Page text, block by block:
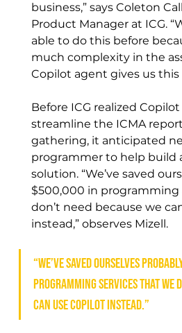
business,” says Coleton
Product Manager at ICG.
able to do this before
much complexity in the
Copilot agent gives us this
Before ICG realized
streamline the ICMA
gathering, it anticipated
programmer to help build
solution. “We’ve saved
$500,000 in programming
don’t need because we
instead,” observes Mizell.
“We’ve saved ourselves
programming services that we
can use Copilot instead.”